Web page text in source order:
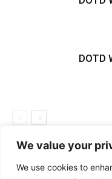
We value your
We use cookies to
DOTD